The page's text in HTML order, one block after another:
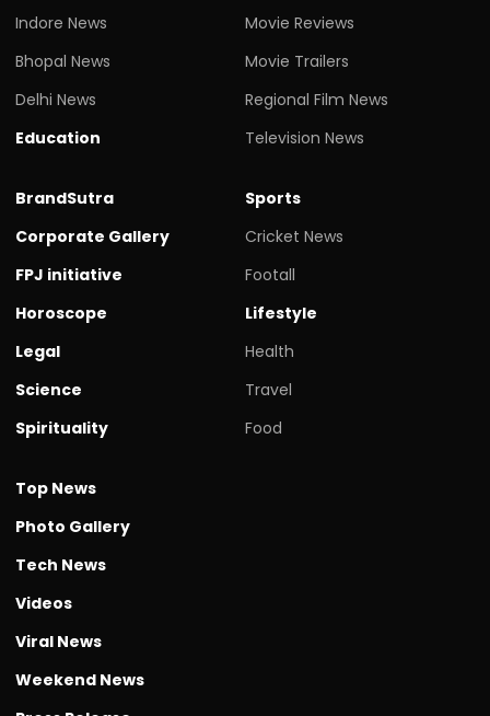
Indore News
Bhopal News
Delhi News
Education
Movie Reviews
Movie Trailers
Regional Film News
Television News
BrandSutra
Corporate Gallery
FPJ initiative
Horoscope
Legal
Science
Spirituality
Sports
Cricket News
Footall
Lifestyle
Health
Travel
Food
Top News
Photo Gallery
Tech News
Videos
Viral News
Weekend News